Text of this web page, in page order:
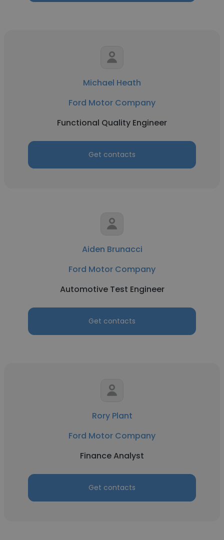
Michael Heath
Ford Motor Company
Functional Quality Engineer
Get contacts
Aiden Brunacci
Ford Motor Company
Automotive Test Engineer
Get contacts
Rory Plant
Ford Motor Company
Finance Analyst
Get contacts